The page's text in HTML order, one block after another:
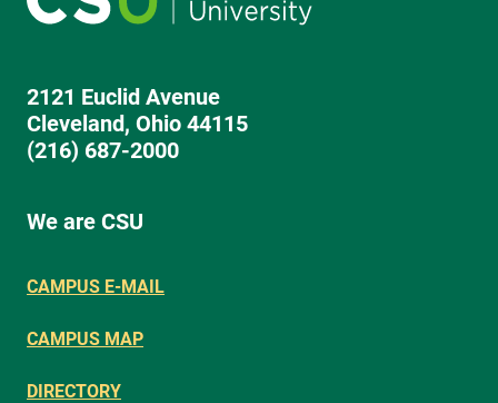
2121 Euclid Avenue
Cleveland, Ohio 44115
(216) 687-2000
We are CSU
CAMPUS E-MAIL
CAMPUS MAP
DIRECTORY